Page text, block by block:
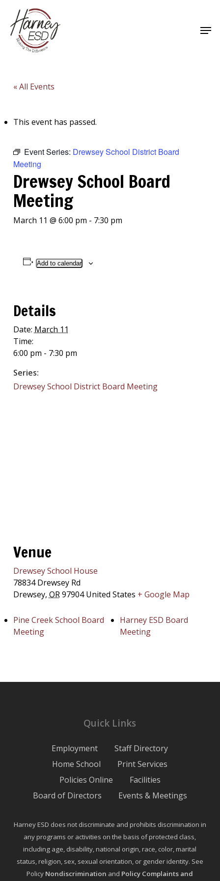
main
content
« All Events
This event has passed.
Event Series: Drewsey School District Board
Meeting
Drewsey School Board
Meeting
March 11 @ 6:00 pm - 7:30 pm
Add to calendar
Details
Date: March 11
Time:
6:00 pm - 7:30 pm
Series:
Drewsey School District Board Meeting
Venue
Drewsey School House
78834 Drewsey Rd
Drewsey, OR97904 United States + Google Map
Pine Creek School Board
Meeting
Harney ESD Board
Meeting
Quick Links
Employment
Staff Directory
Home School
Print Services
Policies Online
Facilities
Board of Directors
Events & Meetings
Harney ESD does not discriminate and prohibits discrimination in
any programs or activities on the basis of protected class,
including age, disability, national origin, race, color, marital
status, religion, sex, sexual orientation, or gender identity. See
Policy Nondiscrimination and Policy Complaints and
Close